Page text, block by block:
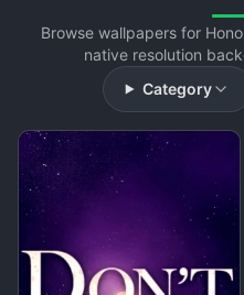
Browse wallpapers for
native resolution
Category